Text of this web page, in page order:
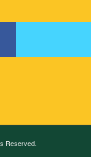
Reserved.